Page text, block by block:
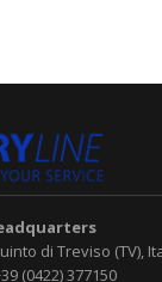
di Treviso (TV),
(0422) 377150